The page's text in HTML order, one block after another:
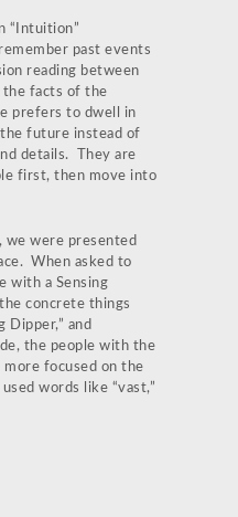
“Intuition”
past events
reading between
the facts of the
prefers to dwell in
future instead of
details. They are
first, then move into
we were presented
When asked to
with a Sensing
concrete things
Dipper,” and
the people with the
focused on the
words like “vast,”